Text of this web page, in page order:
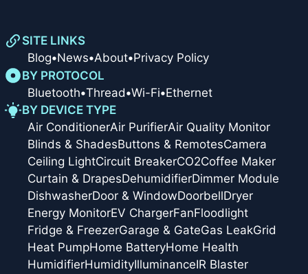
SITE LINKS
Blog•News•About•Privacy Policy
BY PROTOCOL
Bluetooth•Thread•Wi-Fi•Ethernet
BY DEVICE TYPE
Air ConditionerAir PurifierAir Quality Monitor
Blinds & ShadesButtons & RemotesCamera
Ceiling LightCircuit BreakerCO2Coffee Maker
Curtain & DrapesDehumidifierDimmer Module
DishwasherDoor & WindowDoorbellDryer
Energy MonitorEV ChargerFanFloodlight
Fridge & FreezerGarage & GateGas LeakGrid
Heat PumpHome BatteryHome Health
HumidifierHumidityIlluminanceIR Blaster